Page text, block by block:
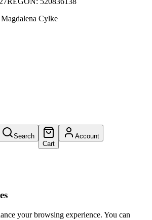
Cylke
Search
Cart
Account
your browsing experience. You can